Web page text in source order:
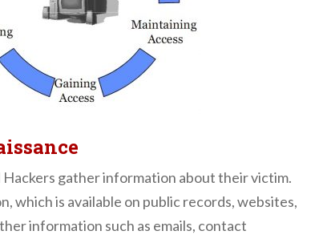
Hackers gather information about their victim.
which is available on public records, websites,
information such as emails, contact